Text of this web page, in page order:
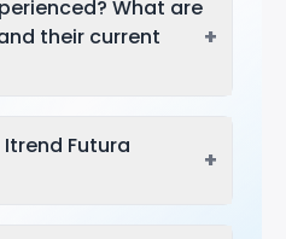
What are
their current
+
Itrend Futura
+